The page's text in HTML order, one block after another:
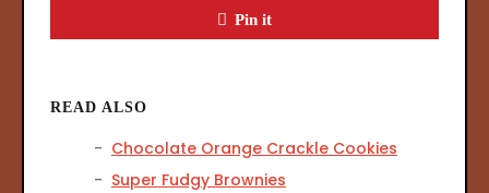
Pin it
READ ALSO
Chocolate Orange Crackle Cookies
Super Fudgy Brownies